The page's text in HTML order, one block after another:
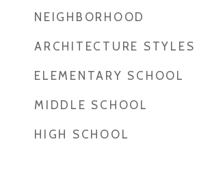
NEIGHBORHOOD
ARCHITECTURE STYLES
ELEMENTARY SCHOOL
MIDDLE SCHOOL
HIGH SCHOOL